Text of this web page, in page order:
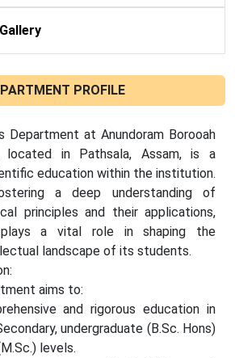
PROFILE
Department at Anundoram Borooah
located in Pathsala, Assam, is a
education within the institution.
a deep understanding of
principles and their applications,
a vital role in shaping the
landscape of its students.
aims to:
and rigorous education in
undergraduate (B.Sc. Hons)
levels.